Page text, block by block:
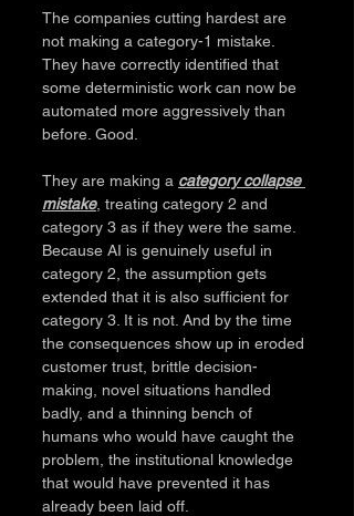
The companies cutting hardest are
not making a category-1 mistake.
They have correctly identified that
some deterministic work can now be
automated more aggressively than
before. Good.
They are making a category collapse
mistake, treating category 2 and
category 3 as if they were the same.
Because AI is genuinely useful in
category 2, the assumption gets
extended that it is also sufficient for
category 3. It is not. And by the time
the consequences show up in eroded
customer trust, brittle decision-
making, novel situations handled
badly, and a thinning bench of
humans who would have caught the
problem, the institutional knowledge
that would have prevented it has
already been laid off.